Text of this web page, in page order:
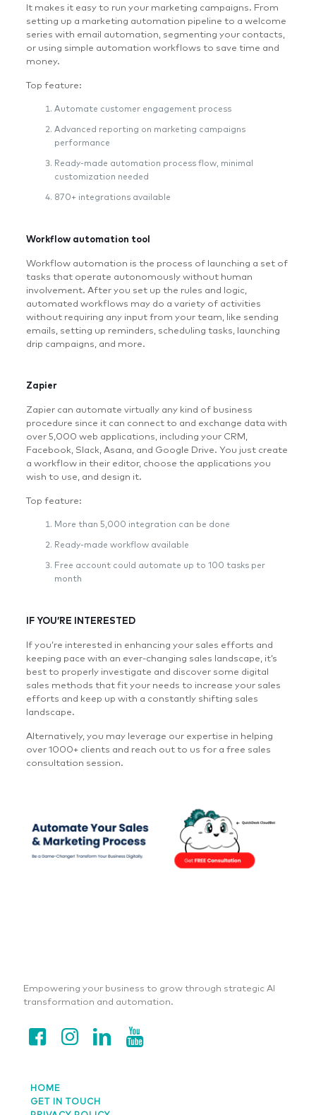
It makes it easy to run your marketing campaigns. From
setting up a marketing automation pipeline to a welcome
series with email automation, segmenting your contacts,
or using simple automation workflows to save time and
money.
Top feature:
Automate customer engagement process
Advanced reporting on marketing campaigns
performance
Ready-made automation process flow, minimal
customization needed
870+ integrations available
Workflow automation tool
Workflow automation is the process of launching a set of
tasks that operate autonomously without human
involvement. After you set up the rules and logic,
automated workflows may do a variety of activities
without requiring any input from your team, like sending
emails, setting up reminders, scheduling tasks, launching
drip campaigns, and more.
Zapier
Zapier can automate virtually any kind of business
procedure since it can connect to and exchange data with
over 5,000 web applications, including your CRM,
Facebook, Slack, Asana, and Google Drive. You just create
a workflow in their editor, choose the applications you
wish to use, and design it.
Top feature:
More than 5,000 integration can be done
Ready-made workflow available
Free account could automate up to 100 tasks per
month
IF YOU’RE INTERESTED
If you’re interested in enhancing your sales efforts and
keeping pace with an ever-changing sales landscape, it’s
best to properly investigate and discover some digital
sales methods that fit your needs to increase your sales
efforts and keep up with a constantly shifting sales
landscape.
Alternatively, you may leverage our expertise in helping
over 1000+ clients and reach out to us for a free sales
consultation session.
Empowering your business to grow through strategic AI
transformation and automation.
HOME
GET IN TOUCH